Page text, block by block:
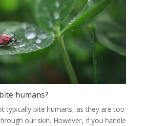
humans?
typically bite humans, as they are too
our skin. However, if you handle